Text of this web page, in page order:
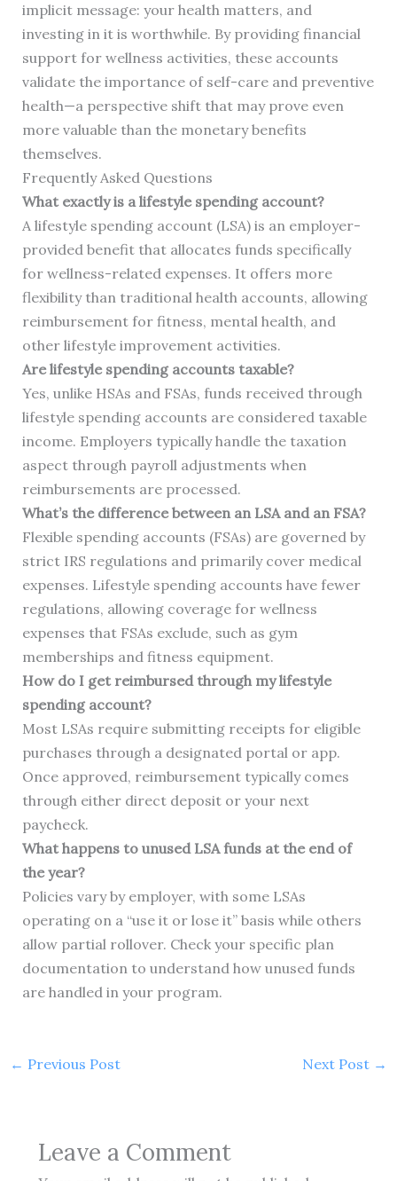
implicit message: your health matters, and
investing in it is worthwhile. By providing financial
support for wellness activities, these accounts
validate the importance of self-care and preventive
health—a perspective shift that may prove even
more valuable than the monetary benefits
themselves.
Frequently Asked Questions
What exactly is a lifestyle spending account?
A lifestyle spending account (LSA) is an employer-
provided benefit that allocates funds specifically
for wellness-related expenses. It offers more
flexibility than traditional health accounts, allowing
reimbursement for fitness, mental health, and
other lifestyle improvement activities.
Are lifestyle spending accounts taxable?
Yes, unlike HSAs and FSAs, funds received through
lifestyle spending accounts are considered taxable
income. Employers typically handle the taxation
aspect through payroll adjustments when
reimbursements are processed.
What’s the difference between an LSA and an FSA?
Flexible spending accounts (FSAs) are governed by
strict IRS regulations and primarily cover medical
expenses. Lifestyle spending accounts have fewer
regulations, allowing coverage for wellness
expenses that FSAs exclude, such as gym
memberships and fitness equipment.
How do I get reimbursed through my lifestyle
spending account?
Most LSAs require submitting receipts for eligible
purchases through a designated portal or app.
Once approved, reimbursement typically comes
through either direct deposit or your next
paycheck.
What happens to unused LSA funds at the end of
the year?
Policies vary by employer, with some LSAs
operating on a “use it or lose it” basis while others
allow partial rollover. Check your specific plan
documentation to understand how unused funds
are handled in your program.
← Previous Post Next Post →
Leave a Comment